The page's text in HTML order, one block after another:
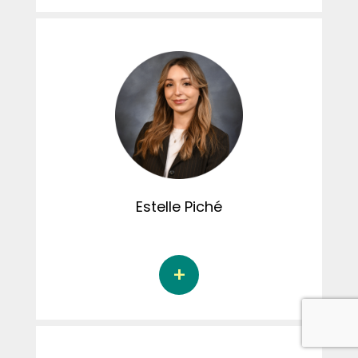
under the supervision of Dr. Audrey Brassard.
Her doctoral thesis focuses on the risk factors
of sexual coercion issued by men in
treatment for domestic violence and their
perception of their act. Ariane is involved in
creating content for the CRIPCAS Instagram
page, as well as being responsible for the
committee's social activities.
Estelle Piché
psychology at the Université du Québec à